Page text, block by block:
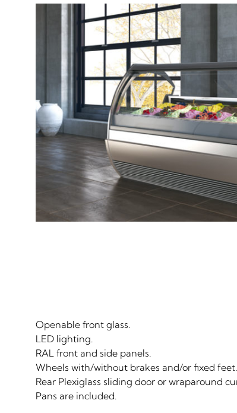
Openable front glass.
LED lighting.
RAL front and side panels.
Wheels with/without brakes and/or fixed feet.
Rear Plexiglass sliding door or wraparound
Pans are included.